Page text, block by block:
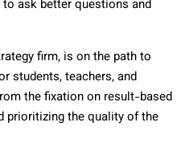
ask better questions and
firm, is on the path to
students, teachers, and
the fixation on result-based
prioritizing the quality of the